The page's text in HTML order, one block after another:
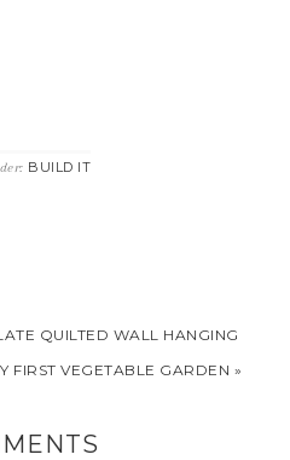
BUILD IT
QUILTED WALL HANGING
FIRST VEGETABLE GARDEN »